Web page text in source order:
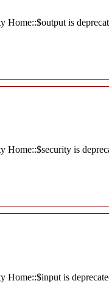
Home::$output is
Home::$security is
Home::$input is